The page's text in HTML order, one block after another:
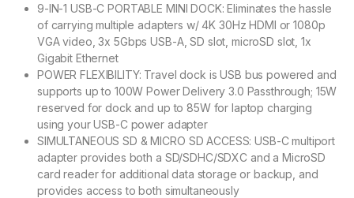
9-IN-1 USB-C PORTABLE MINI DOCK: Eliminates the hassle
of carrying multiple adapters w/ 4K 30Hz HDMI or 1080p
VGA video, 3x 5Gbps USB-A, SD slot, microSD slot, 1x
Gigabit Ethernet
POWER FLEXIBILITY: Travel dock is USB bus powered and
supports up to 100W Power Delivery 3.0 Passthrough; 15W
reserved for dock and up to 85W for laptop charging
using your USB-C power adapter
SIMULTANEOUS SD & MICRO SD ACCESS: USB-C multiport
adapter provides both a SD/SDHC/SDXC and a MicroSD
card reader for additional data storage or backup, and
provides access to both simultaneously